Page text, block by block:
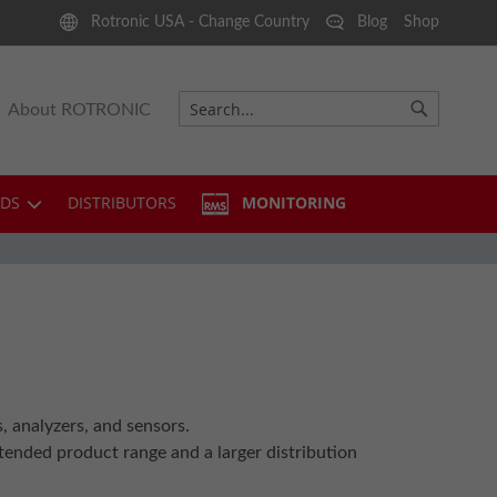
Rotronic USA - Change Country Blog Shop
About ROTRONIC
DISTRIBUTORS MONITORING
and sensors.
product range and a larger distribution